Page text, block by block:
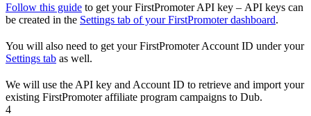
Follow this guide to get your FirstPromoter API key – API keys can
be created in the Settings tab of your FirstPromoter dashboard.
You will also need to get your FirstPromoter Account ID under your
Settings tab as well.
We will use the API key and Account ID to retrieve and import your
existing FirstPromoter affiliate program campaigns to Dub.
4